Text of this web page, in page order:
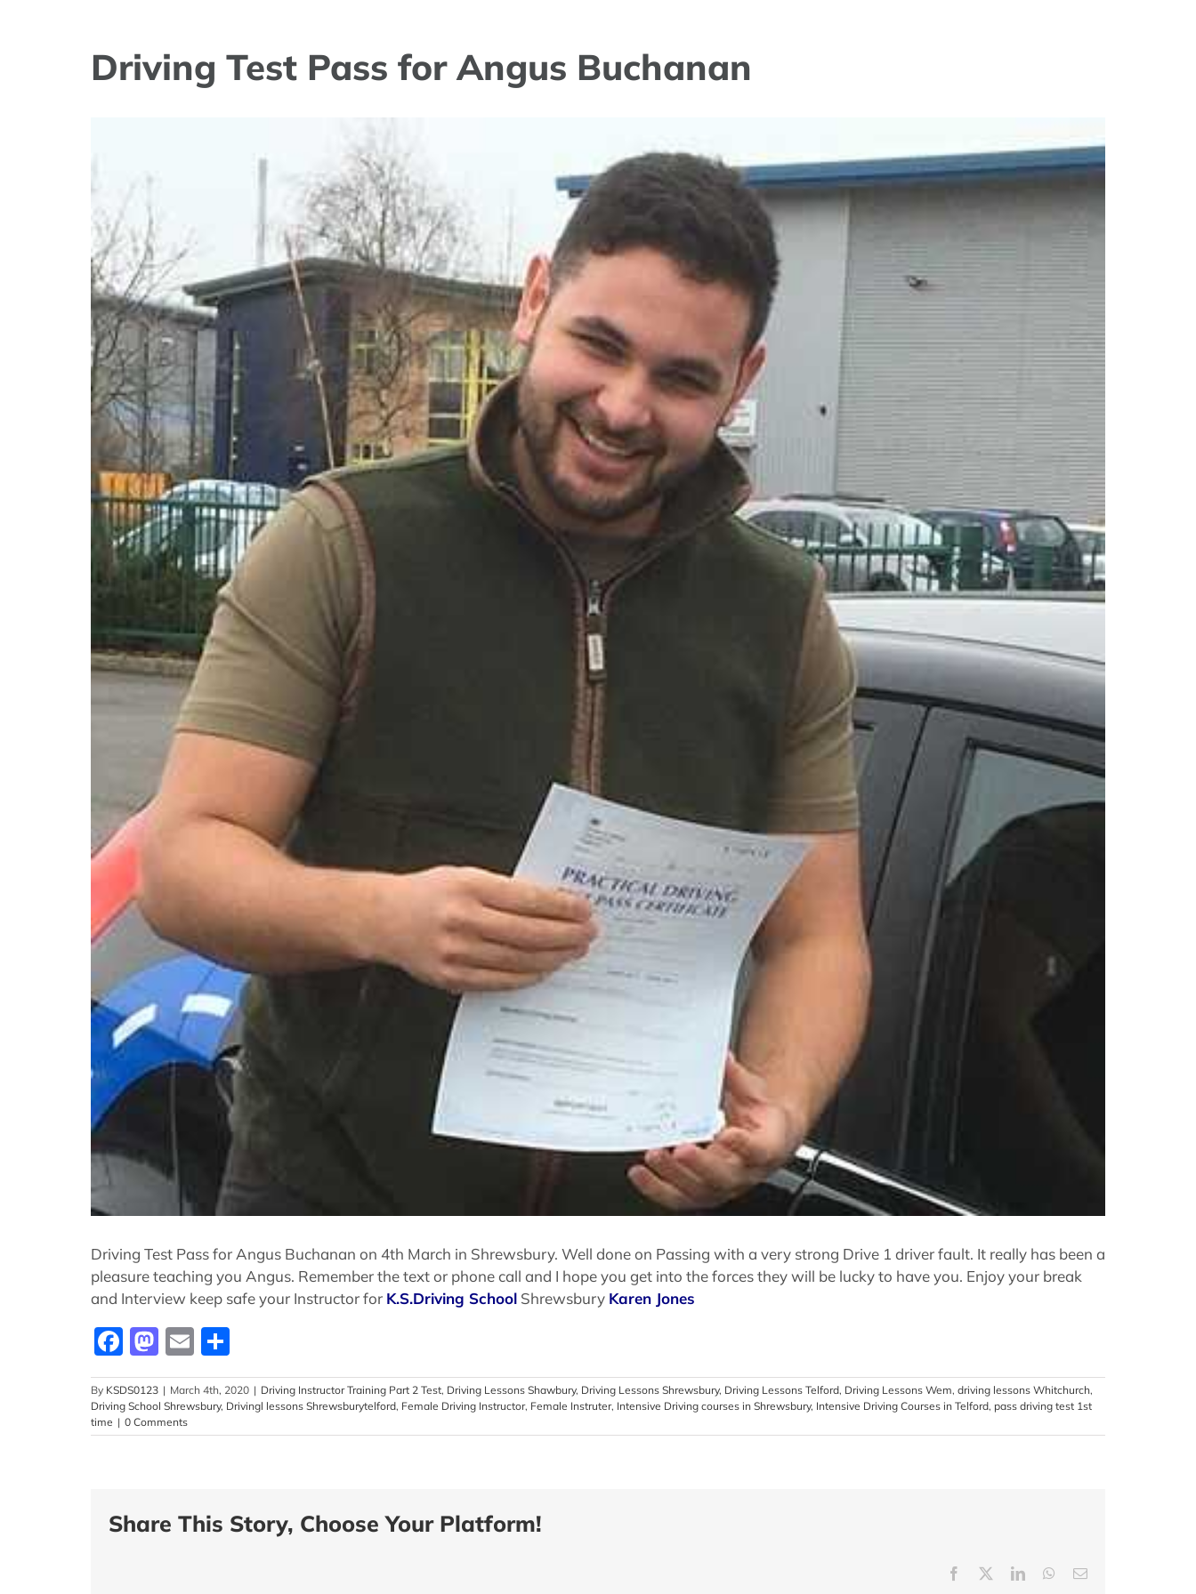
Driving Test Pass for Angus Buchanan
Driving Test Pass for Angus Buchanan on 4th March in Shrewsbury. Well done on Passing with a very strong Drive 1 driver fault. It really has been a
pleasure teaching you Angus. Remember the text or phone call and I hope you get into the forces they will be lucky to have you. Enjoy your break
and Interview keep safe your Instructor for K.S.Driving School Shrewsbury Karen Jones
Facebook
Mastodon
Email
By KSDS0123 | March 4th, 2020 | Driving Instructor Training Part 2 Test, Driving Lessons Shawbury, Driving Lessons Shrewsbury, Driving Lessons Telford, Driving Lessons Wem, driving lessons Whitchurch,
Driving School Shrewsbury, Drivingl lessons Shrewsburytelford, Female Driving Instructor, Female Instruter, Intensive Driving courses in Shrewsbury, Intensive Driving Courses in Telford, pass driving test 1st
time | 0 Comments
Share This Story, Choose Your Platform!
Facebook LinkedInWhatsApp
Email